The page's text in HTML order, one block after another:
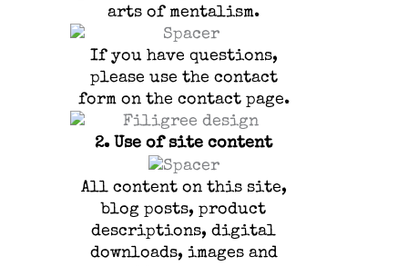
arts of mentalism.
If you have questions,
please use the contact
form on the contact page.
2. Use of site content
All content on this site,
blog posts, product
descriptions, digital
downloads, images and